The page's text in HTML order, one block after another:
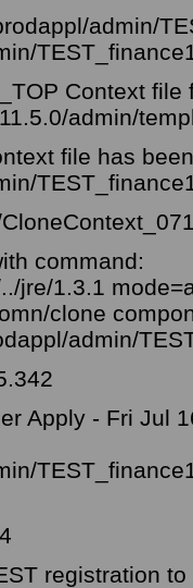
admin/
Context file
admin/
file has
command:
jre/1.3.1
clone
admin/
Apply - Fri Jul
registration